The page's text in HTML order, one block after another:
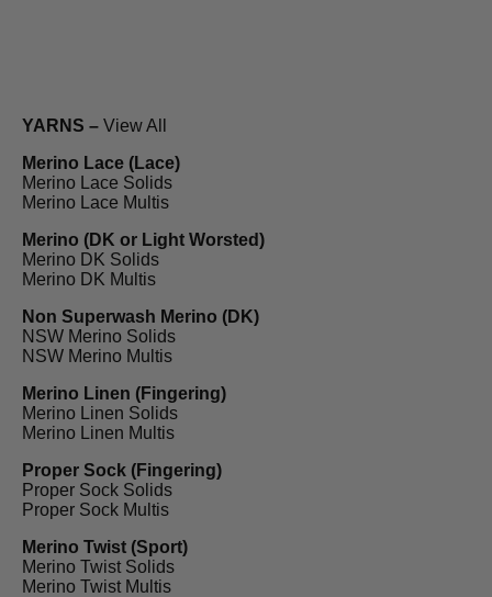
YARNS – View All
Merino Lace (Lace)
Merino Lace Solids
Merino Lace Multis
Merino (DK or Light Worsted)
Merino DK Solids
Merino DK Multis
Non Superwash Merino (DK)
NSW Merino Solids
NSW Merino Multis
Merino Linen (Fingering)
Merino Linen Solids
Merino Linen Multis
Proper Sock (Fingering)
Proper Sock Solids
Proper Sock Multis
Merino Twist (Sport)
Merino Twist Solids
Merino Twist Multis